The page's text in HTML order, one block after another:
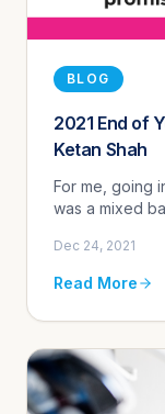
BLOG
2021 End of
Ketan Shah
For me, going
was a mixed
Dec 24, 2021
Read More